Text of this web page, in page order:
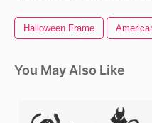
Halloween Frame
You May Also Like